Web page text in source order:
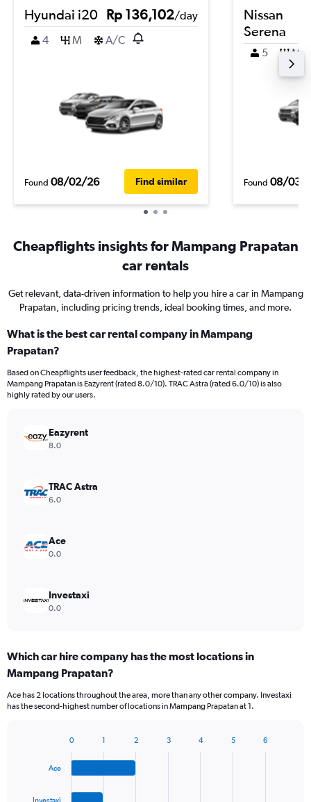
Hyundai i20 Rp 136,102/day
4
M A/C
Found 08/02/26 Find similar
Nissan
Serena
5 M
Found 08/03/
Cheapflights insights for Mampang Prapatan
car rentals
Get relevant, data-driven information to help you hire a car in Mampang
Prapatan, including pricing trends, ideal booking times, and more.
What is the best car rental company in Mampang
Prapatan?
Based on Cheapflights user feedback, the highest-rated car rental company in
Mampang Prapatan is Eazyrent (rated 8.0/10). TRAC Astra (rated 6.0/10) is also
highly rated by our users.
Eazyrent
8.0
TRAC Astra
6.0
Ace
0.0
Investaxi
0.0
Which car hire company has the most locations in
Mampang Prapatan?
Ace has 2 locations throughout the area, more than any other company. Investaxi
has the second-highest number of locations in Mampang Prapatan at 1.
Ace
0 1 2 3 4 5 6